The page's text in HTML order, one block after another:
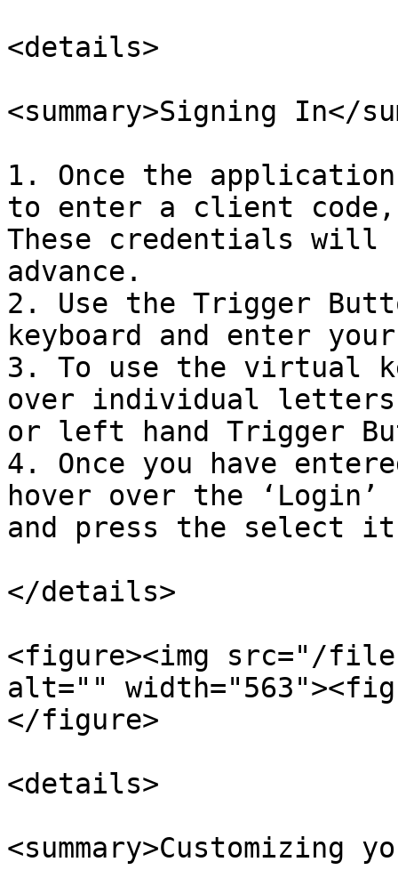
<details>
<summary>Signing In</
1. Once the
to enter a client code,
These credentials will
advance.
2. Use the Trigger
keyboard and enter
3. To use the virtual
over individual
or left hand Trigger
4. Once you have
hover over the
and press the select
</details>
<figure><img src="/files/
alt=""
</figure>
<details>
<summary>Customizing